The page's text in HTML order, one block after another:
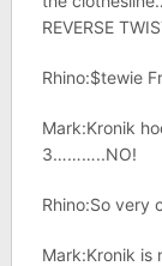
REVERSE
Rhino:$tewie
Mark:Kronik
3………..NO!
Rhino:So very
Mark:Kronik is